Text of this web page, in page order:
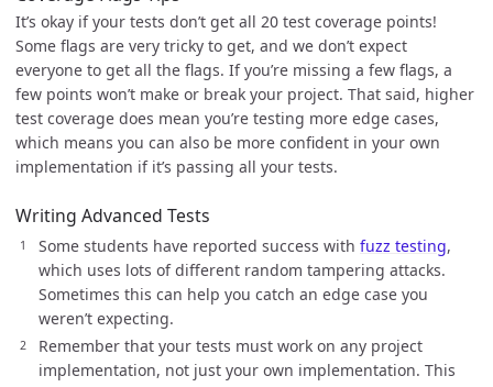
It’s okay if your tests don’t get all 20 test coverage points!
Some flags are very tricky to get, and we don’t expect
everyone to get all the flags. If you’re missing a few flags, a
few points won’t make or break your project. That said, higher
test coverage does mean you’re testing more edge cases,
which means you can also be more confident in your own
implementation if it’s passing all your tests.
Writing Advanced Tests
Some students have reported success with fuzz testing,
which uses lots of different random tampering attacks.
Sometimes this can help you catch an edge case you
weren’t expecting.
Remember that your tests must work on any project
implementation, not just your own implementation. This